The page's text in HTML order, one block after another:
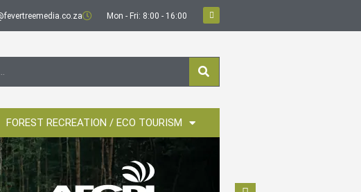
Mon - Fri: 8:00 - 16:00
FOREST RECREATION / ECO TOURISM